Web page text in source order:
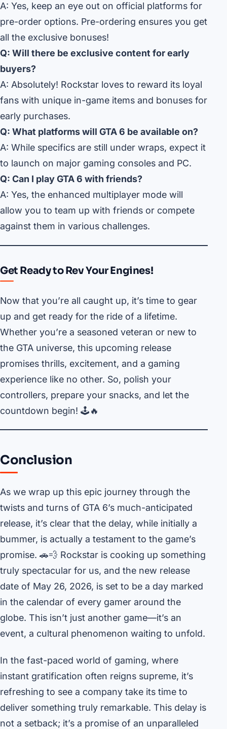
A: Yes, keep an eye out on official platforms for
pre-order options. Pre-ordering ensures you get
all the exclusive bonuses!
Q: Will there be exclusive content for early
buyers?
A: Absolutely! Rockstar loves to reward its loyal
fans with unique in-game items and bonuses for
early purchases.
Q: What platforms will GTA 6 be available on?
A: While specifics are still under wraps, expect it
to launch on major gaming consoles and PC.
Q: Can I play GTA 6 with friends?
A: Yes, the enhanced multiplayer mode will
allow you to team up with friends or compete
against them in various challenges.
Get Ready to Rev Your Engines!
Now that you’re all caught up, it’s time to gear
up and get ready for the ride of a lifetime.
Whether you’re a seasoned veteran or new to
the GTA universe, this upcoming release
promises thrills, excitement, and a gaming
experience like no other. So, polish your
controllers, prepare your snacks, and let the
countdown begin! 🕹️🔥
Conclusion
As we wrap up this epic journey through the
twists and turns of GTA 6’s much-anticipated
release, it’s clear that the delay, while initially a
bummer, is actually a testament to the game’s
promise. 🚗💨 Rockstar is cooking up something
truly spectacular for us, and the new release
date of May 26, 2026, is set to be a day marked
in the calendar of every gamer around the
globe. This isn’t just another game—it’s an
event, a cultural phenomenon waiting to unfold.
In the fast-paced world of gaming, where
instant gratification often reigns supreme, it’s
refreshing to see a company take its time to
deliver something truly remarkable. This delay is
not a setback; it’s a promise of an unparalleled